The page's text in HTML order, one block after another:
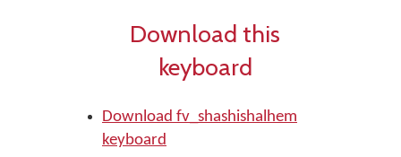
Download this
keyboard
Download fv_shashishalhem
keyboard